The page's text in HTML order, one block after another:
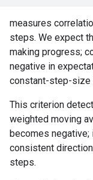
measures
steps. We expect
making progress;
negative in
constant-step-size
This criterion
weighted moving
becomes negative;
consistent
steps.